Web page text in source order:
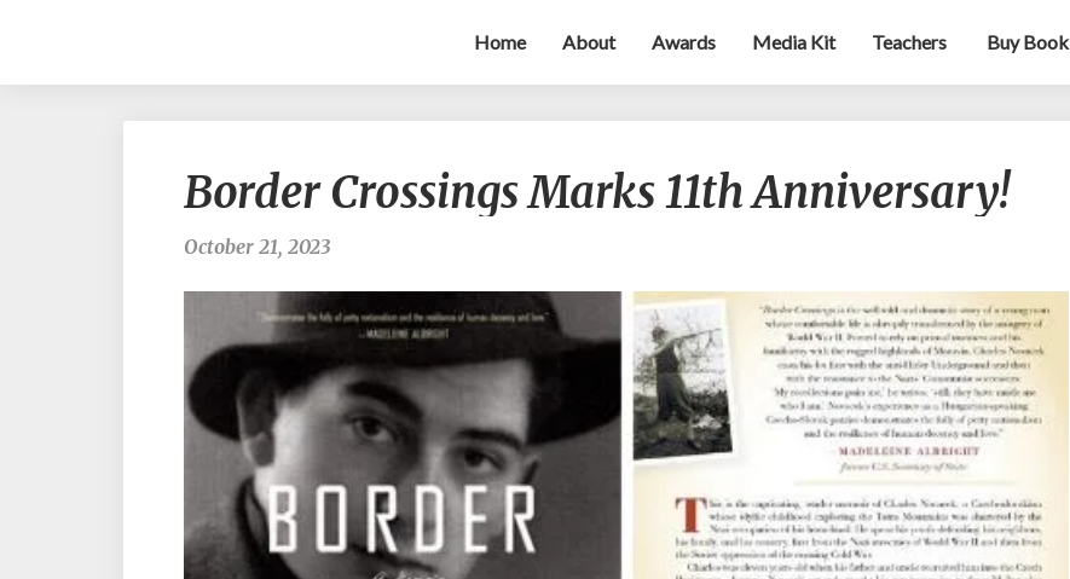
Home About Awards Media Kit Teachers Buy Book
Crossings
Marks
Border Crossings Marks 11th Anniversary!
October 21, 2023